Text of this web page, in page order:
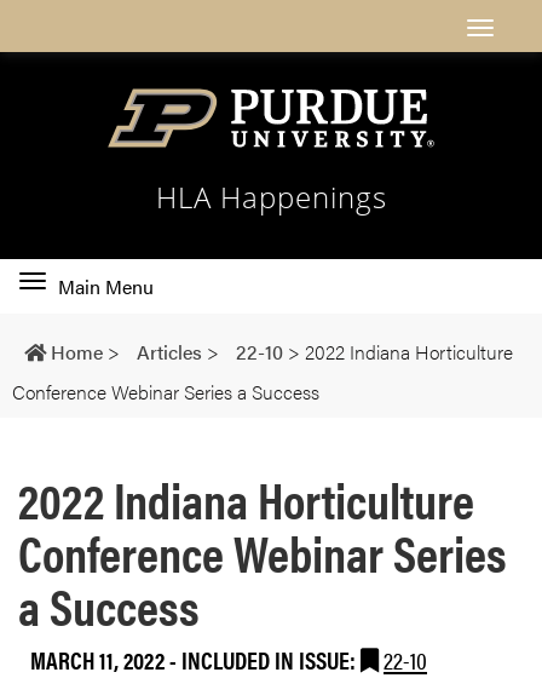
HLA Happenings
Toggle
navigation
Main Menu
Home > Articles > 22-10 > 2022 Indiana Horticulture
Conference Webinar Series a Success
2022 Indiana Horticulture
Conference Webinar Series
a Success
MARCH 11, 2022- INCLUDED IN ISSUE: 22-10